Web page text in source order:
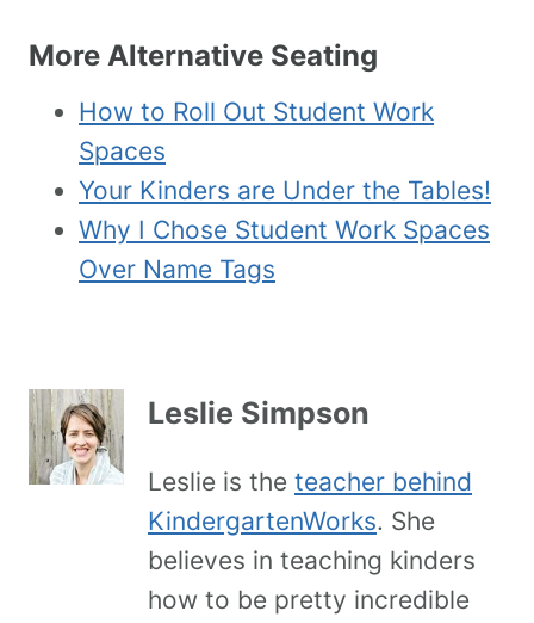
More Alternative Seating
How to Roll Out Student Work
Spaces
Your Kinders are Under the Tables!
Why I Chose Student Work Spaces
Over Name Tags
Leslie Simpson
Leslie is the teacher behind
KindergartenWorks. She
believes in teaching kinders
how to be pretty incredible